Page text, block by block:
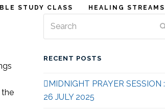
STUDY CLASS HEALING STREAMS
the
RECENT POSTS
MIDNIGHT PRAYER SESSION :
26 JULY 2025